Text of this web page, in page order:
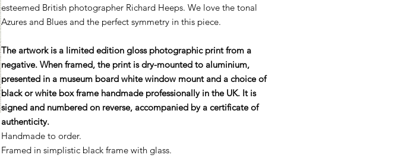
esteemed British photographer Richard Heeps. We love the tonal
Azures and Blues and the perfect symmetry in this piece.
The artwork is a limited edition gloss photographic print from a
negative. When framed, the print is dry-mounted to aluminium,
presented in a museum board white window mount and a choice of
black or white box frame handmade professionally in the UK. It is
signed and numbered on reverse, accompanied by a certificate of
authenticity.
Handmade to order.
Framed in simplistic black frame with glass.